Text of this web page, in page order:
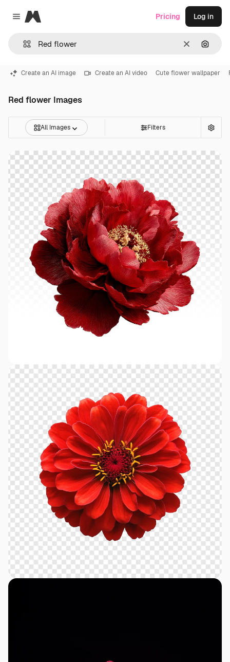
Close menu
Magnific
Clear
Pricing Log in
Create an AI image Create an AI video Cute flower wallpaper
Red flower Images
All Images Filters